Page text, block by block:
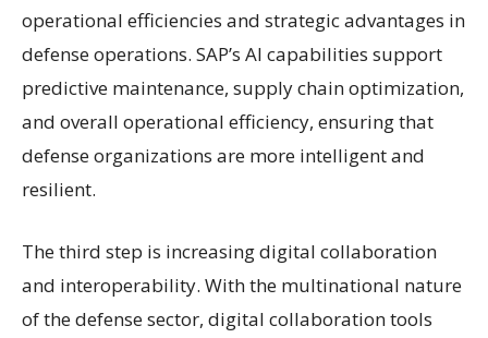
operational efficiencies and strategic advantages in
defense operations. SAP’s AI capabilities support
predictive maintenance, supply chain optimization,
and overall operational efficiency, ensuring that
defense organizations are more intelligent and
resilient.
The third step is increasing digital collaboration
and interoperability. With the multinational nature
of the defense sector, digital collaboration tools